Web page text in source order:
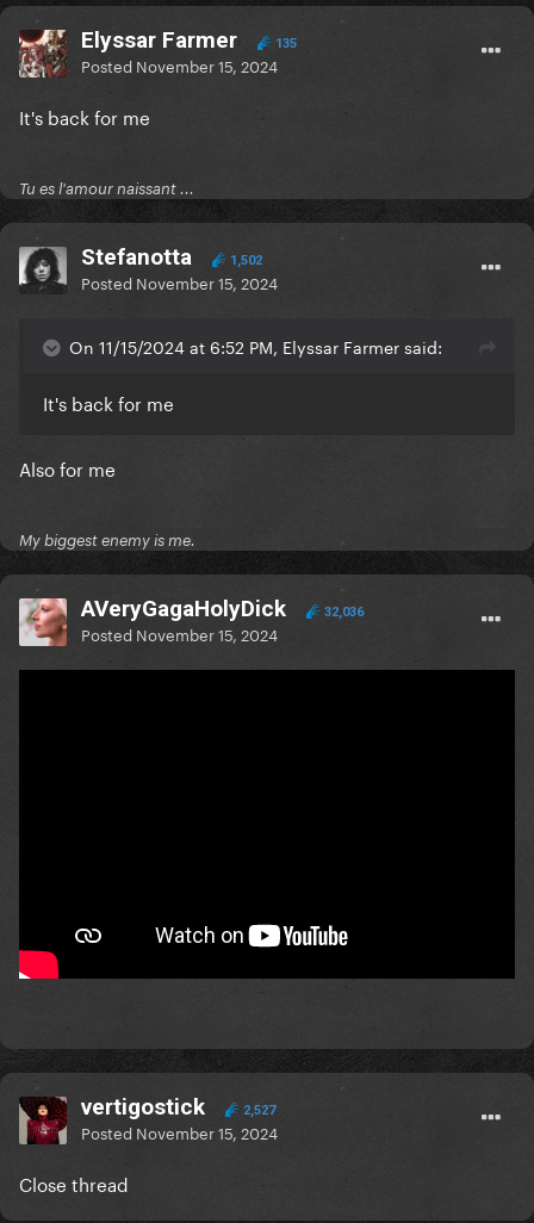
Elyssar Farmer 135
Posted November 15, 2024
It's back for me
Tu es l'amour naissant ...
Stefanotta 1,502
Posted November 15, 2024
On 11/15/2024 at 6:52 PM, Elyssar Farmer said:
It's back for me
Also for me
My biggest enemy is me.
AVeryGagaHolyDick 32,036
Posted November 15, 2024
vertigostick 2,527
Posted November 15, 2024
Close thread